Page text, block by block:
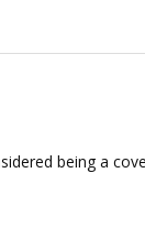
being a